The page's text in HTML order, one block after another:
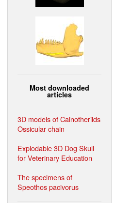
Most downloaded
articles
3D models of Cainotheriids
Ossicular chain
Explodable 3D Dog Skull
for Veterinary Education
The specimens of
Speothos pacivorus